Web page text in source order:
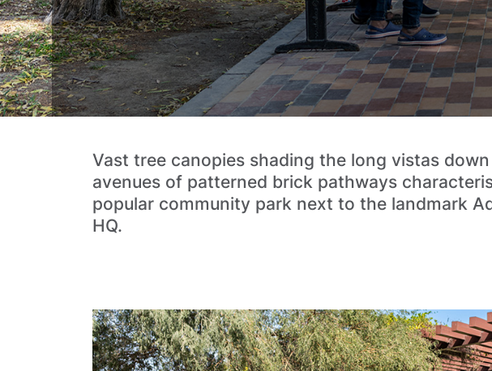
Vast tree canopies shading the long vistas
avenues of patterned brick pathways
popular community park next to the landmark
HQ.